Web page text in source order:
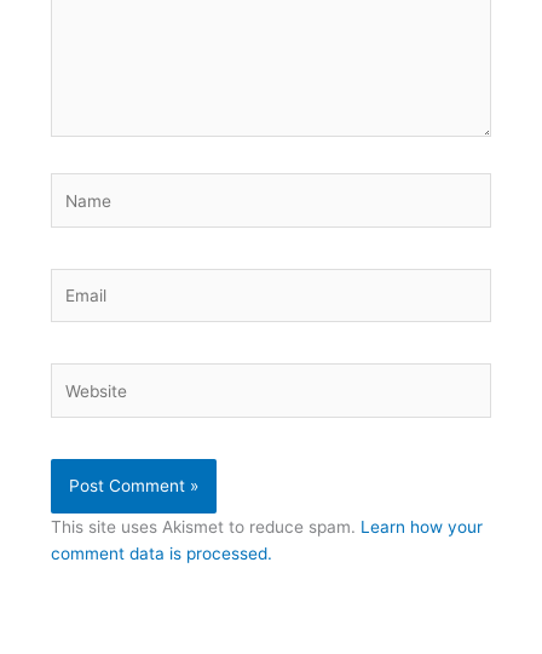
This site uses Akismet to reduce spam. Learn how your
comment data is processed.